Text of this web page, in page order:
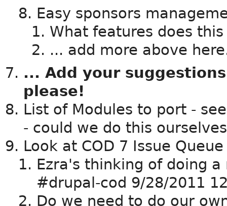
Easy sponsors
What features does this
... add more above
... Add your
please!
List of Modules to port -
- could we do this
Look at COD 7 Issue Queue
Ezra's thinking of doing
#drupal-cod 9/28/2011
Do we need to do our